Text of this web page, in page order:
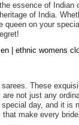
essence of Indian
of India.
on your
| ethnic womens
These
not just any
day, and it is
make every